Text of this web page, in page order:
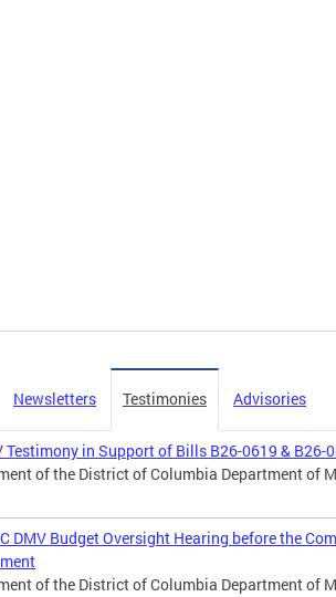
Newsletters Testimonies Advisories
Testimony in Support of Bills B26-0619 & B26-
of the District of Columbia Department of
DMV Budget Oversight Hearing before the
of the District of Columbia Department of